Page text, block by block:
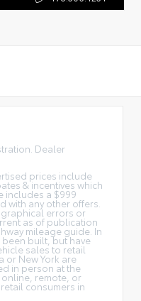
Dealer
prices include
& incentives which
includes a $999
with any other offers.
errors or
as of publication
mileage guide. In
been built, but have
sales to retail
or New York are
in person at the
remote, or
consumers in